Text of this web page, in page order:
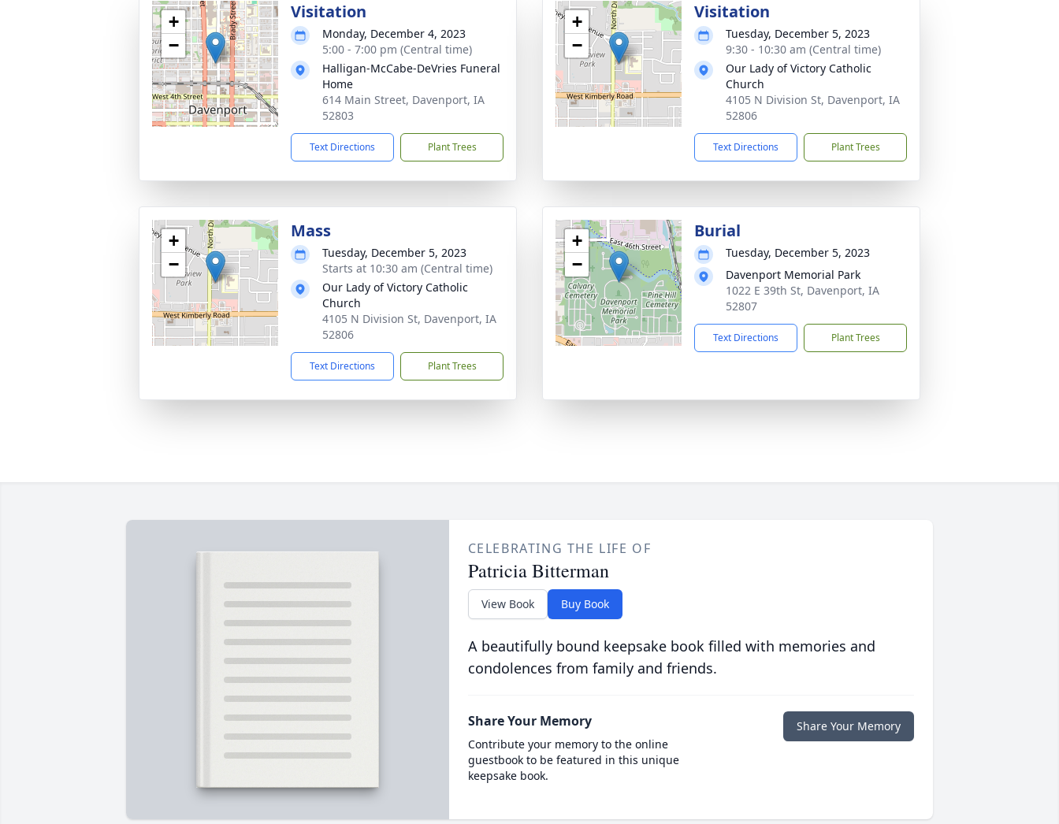
+
−
Visitation
Monday, December 4, 2023
5:00 - 7:00 pm (Central time)
Halligan-McCabe-DeVries Funeral
Home
614 Main Street, Davenport, IA
52803
Text Directions Plant Trees
+
−
Visitation
Tuesday, December 5, 2023
9:30 - 10:30 am (Central time)
Our Lady of Victory Catholic
Church
4105 N Division St, Davenport, IA
52806
Text Directions Plant Trees
+
−
Mass
Tuesday, December 5, 2023
Starts at 10:30 am (Central time)
Our Lady of Victory Catholic
Church
4105 N Division St, Davenport, IA
52806
Text Directions Plant Trees
+
−
Burial
Tuesday, December 5, 2023
Davenport Memorial Park
1022 E 39th St, Davenport, IA
52807
Text Directions Plant Trees
CELEBRATING THE LIFE OF
Patricia Bitterman
View Book Buy Book
A beautifully bound keepsake book filled with memories and
condolences from family and friends.
Share Your Memory
Contribute your memory to the online
guestbook to be featured in this unique
keepsake book.
Share Your Memory